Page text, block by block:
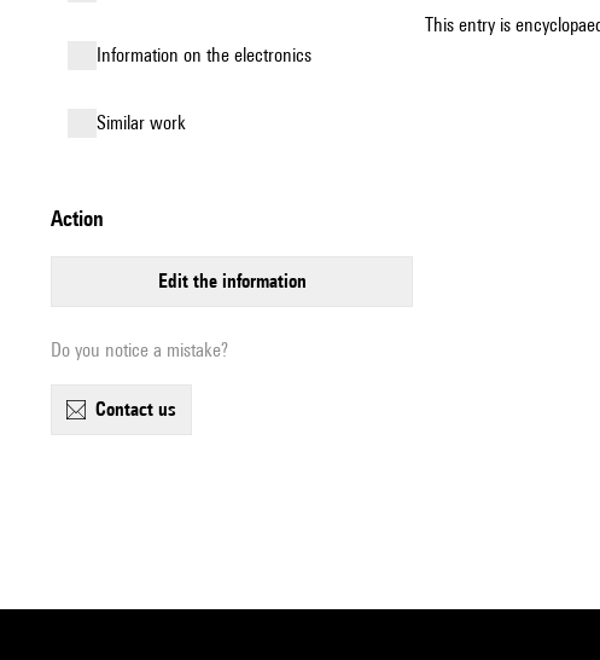
Information on the electronics
similar work
action
edit the information
Do you notice a mistake?
contact us
This entry is